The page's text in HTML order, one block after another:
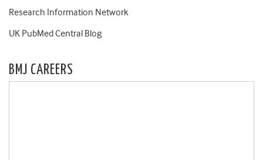
Research Information Network
UK PubMed Central Blog
BMJ CAREERS